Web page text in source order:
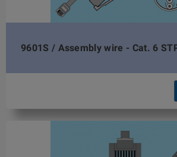
9601S / Assembly wire - Cat. 6